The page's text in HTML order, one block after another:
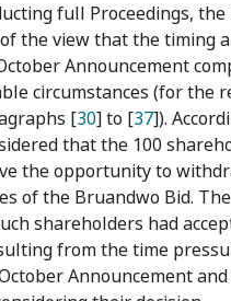
full Proceedings, the
the view that the timing
Announcement
circumstances (for the
[30] to [37]).
that the 100
the opportunity to
of the Bruandwo Bid.
shareholders had
from the time
Announcement